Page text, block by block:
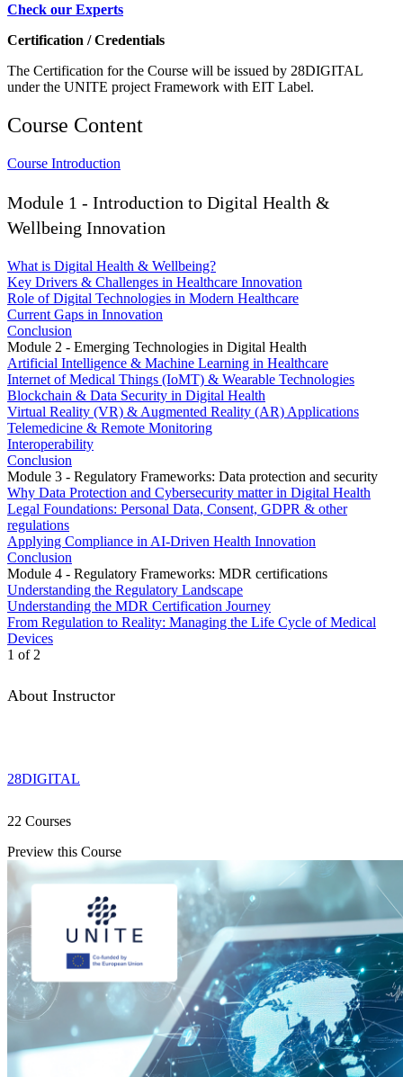
Check our Experts
Certification / Credentials
The Certification for the Course will be issued by 28DIGITAL
under the UNITE project Framework with EIT Label.
Course Content
Course Introduction
Module 1 - Introduction to Digital Health &
Wellbeing Innovation
What is Digital Health & Wellbeing?
Key Drivers & Challenges in Healthcare Innovation
Role of Digital Technologies in Modern Healthcare
Current Gaps in Innovation
Conclusion
Module 2 - Emerging Technologies in Digital Health
Artificial Intelligence & Machine Learning in Healthcare
Internet of Medical Things (IoMT) & Wearable Technologies
Blockchain & Data Security in Digital Health
Virtual Reality (VR) & Augmented Reality (AR) Applications
Telemedicine & Remote Monitoring
Interoperability
Conclusion
Module 3 - Regulatory Frameworks: Data protection and security
Why Data Protection and Cybersecurity matter in Digital Health
Legal Foundations: Personal Data, Consent, GDPR & other
regulations
Applying Compliance in AI-Driven Health Innovation
Conclusion
Module 4 - Regulatory Frameworks: MDR certifications
Understanding the Regulatory Landscape
Understanding the MDR Certification Journey
From Regulation to Reality: Managing the Life Cycle of Medical
Devices
1 of 2
About Instructor
28DIGITAL
22 Courses
Preview this Course